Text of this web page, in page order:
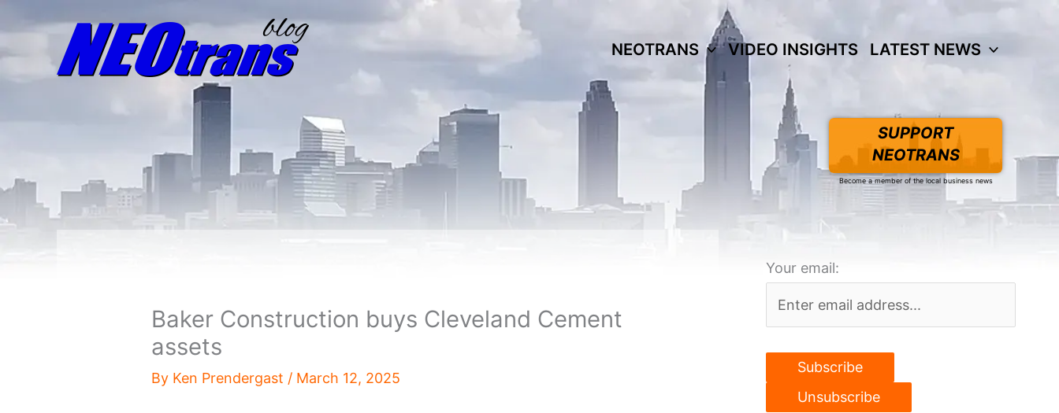
NEOTRANS VIDEO INSIGHTS LATEST NEWS
SUPPORT
NEOTRANS
Become a member of the local business news
Baker Construction buys Cleveland Cement
assets
By Ken Prendergast / March 12, 2025
Your email: